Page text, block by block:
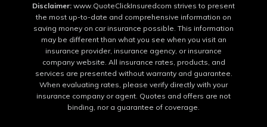
Disclaimer: www.QuoteClickInsuredcom strives to present
the most up-to-date and comprehensive information on
saving money on car insurance possible. This information
may be different than what you see when you visit an
insurance provider, insurance agency, or insurance
company website. All insurance rates, products, and
services are presented without warranty and guarantee.
When evaluating rates, please verify directly with your
insurance company or agent. Quotes and offers are not
binding, nor a guarantee of coverage.